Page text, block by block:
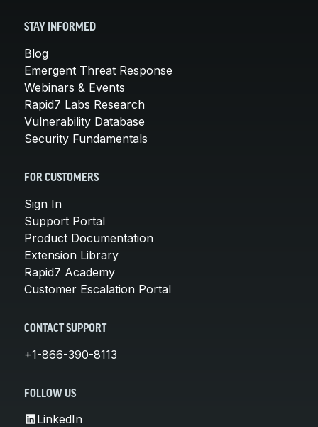
STAY INFORMED
Blog
Emergent Threat Response
Webinars & Events
Rapid7 Labs Research
Vulnerability Database
Security Fundamentals
FOR CUSTOMERS
Sign In
Support Portal
Product Documentation
Extension Library
Rapid7 Academy
Customer Escalation Portal
CONTACT SUPPORT
+1-866-390-8113
FOLLOW US
LinkedIn